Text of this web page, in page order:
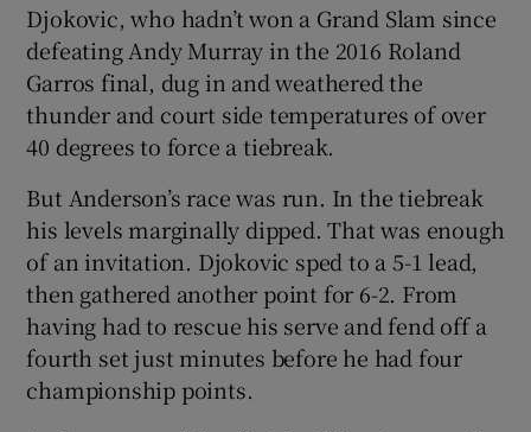
Djokovic, who hadn’t won a Grand Slam since
defeating Andy Murray in the 2016 Roland
Garros final, dug in and weathered the
thunder and court side temperatures of over
40 degrees to force a tiebreak.
But Anderson’s race was run. In the tiebreak
his levels marginally dipped. That was enough
of an invitation. Djokovic sped to a 5-1 lead,
then gathered another point for 6-2. From
having had to rescue his serve and fend off a
fourth set just minutes before he had four
championship points.